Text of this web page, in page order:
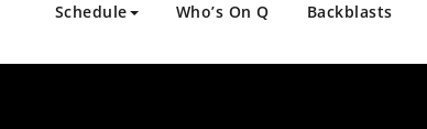
Schedule Who’s On Q Backblasts